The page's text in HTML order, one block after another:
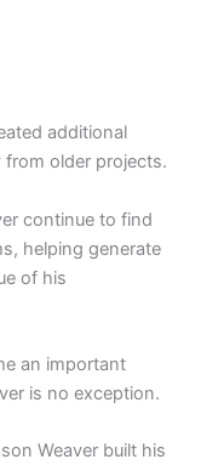
additional
older projects.
continue to find
helping generate
of his
an important
is no exception.
Weaver built his